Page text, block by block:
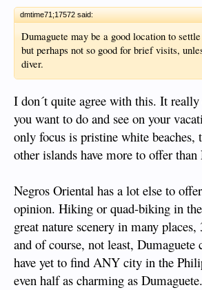
dmtime71;17572 said:
Dumaguete may be a good location to
but perhaps not so good for brief visits,
diver.
I don´t quite agree with this. It really
you want to do and see on your
only focus is pristine white beaches,
other islands have more to offer than
Negros Oriental has a lot else to
opinion. Hiking or quad-biking in
great nature scenery in many places,
and of course, not least,
have yet to find ANY city in the
even half as charming as Dumaguete.